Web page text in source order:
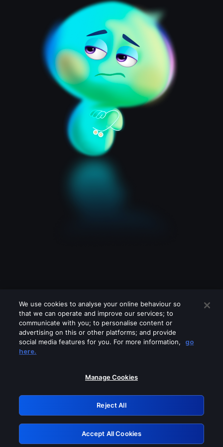
Please turn off any of these services
GRN: 0.2c623017.1785991678.d45e379
Retry
We use cookies to analyse your online behaviour so
that we can operate and improve our services; to
communicate with you; to personalise content or
advertising on this or other platforms; and provide
social media features for you. For more information,
go
here.
Manage Cookies
Reject All
Accept All Cookies